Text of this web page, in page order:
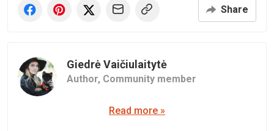
Share
Giedrė Vaičiulaitytė
Author, Community member
Read more »